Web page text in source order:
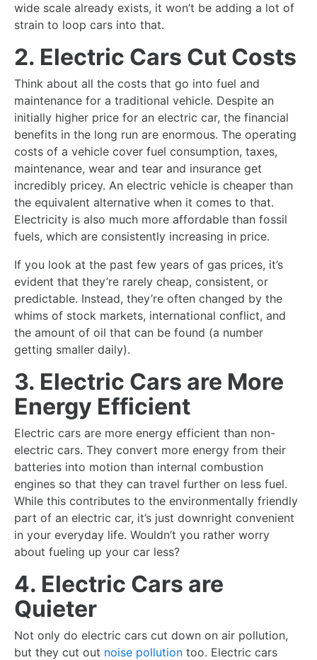
wide scale already exists, it won’t be adding a lot of
strain to loop cars into that.
2. Electric Cars Cut Costs
Think about all the costs that go into fuel and
maintenance for a traditional vehicle. Despite an
initially higher price for an electric car, the financial
benefits in the long run are enormous. The operating
costs of a vehicle cover fuel consumption, taxes,
maintenance, wear and tear and insurance get
incredibly pricey. An electric vehicle is cheaper than
the equivalent alternative when it comes to that.
Electricity is also much more affordable than fossil
fuels, which are consistently increasing in price.
If you look at the past few years of gas prices, it’s
evident that they’re rarely cheap, consistent, or
predictable. Instead, they’re often changed by the
whims of stock markets, international conflict, and
the amount of oil that can be found (a number
getting smaller daily).
3. Electric Cars are More
Energy Efficient
Electric cars are more energy efficient than non-
electric cars. They convert more energy from their
batteries into motion than internal combustion
engines so that they can travel further on less fuel.
While this contributes to the environmentally friendly
part of an electric car, it’s just downright convenient
in your everyday life. Wouldn’t you rather worry
about fueling up your car less?
4. Electric Cars are
Quieter
Not only do electric cars cut down on air pollution,
but they cut out noise pollution too. Electric cars